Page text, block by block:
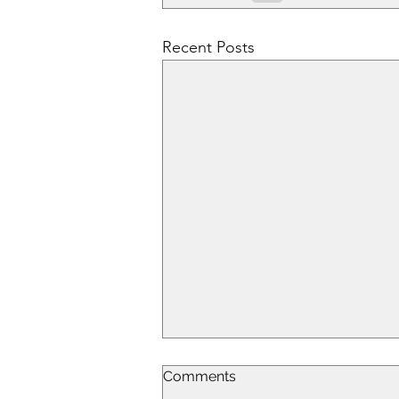
Recent Posts
Comments